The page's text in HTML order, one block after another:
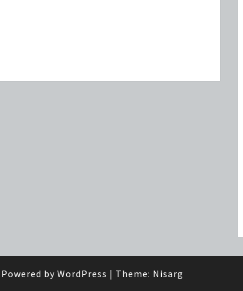
MORE
by WordPress | Theme: Nisarg